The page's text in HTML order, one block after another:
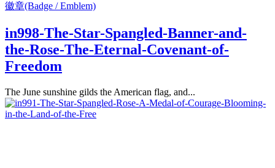
徽章(Badge / Emblem)
in998-The-Star-Spangled-Banner-and-
the-Rose-The-Eternal-Covenant-of-
Freedom
The June sunshine gilds the American flag, and...